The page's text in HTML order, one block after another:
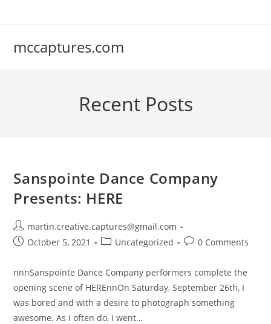
mccaptures.com
Recent Posts
Sanspointe Dance Company
Presents: HERE
Post
author:
martin.creative.captures@gmail.com
PostOctober 5, 2021
PostUncategorized
Post0 Comments
nnnSanspointe Dance Company performers complete the
opening scene of HEREnnOn Saturday, September 26th, I
was bored and with a desire to photograph something
awesome. As I often do, I went…